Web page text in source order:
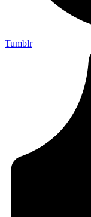
Tumblr